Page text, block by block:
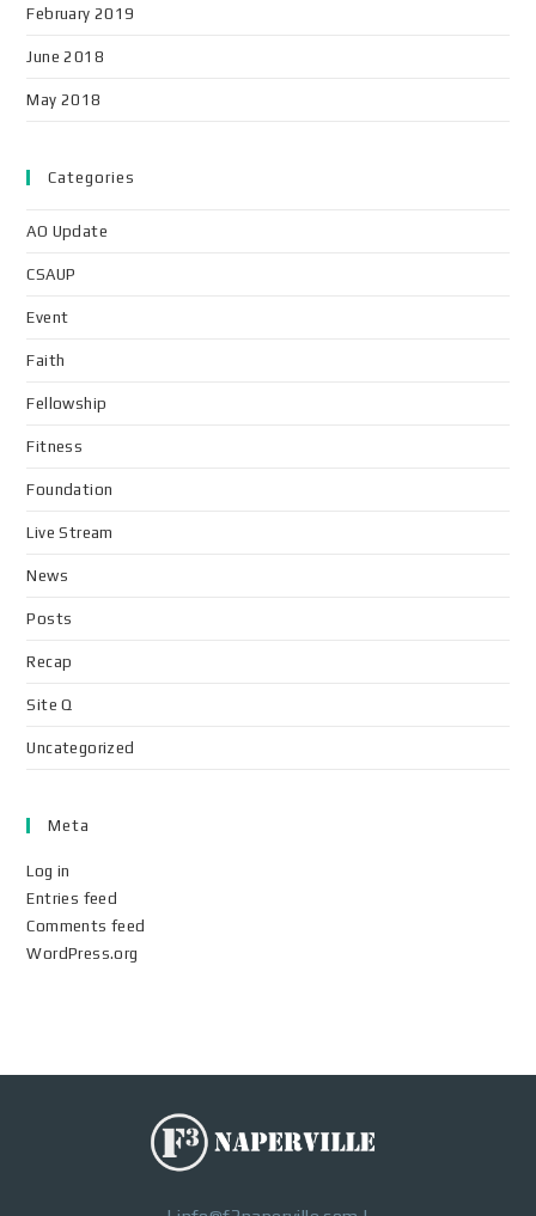
February 2019
June 2018
May 2018
Categories
AO Update
CSAUP
Event
Faith
Fellowship
Fitness
Foundation
Live Stream
News
Posts
Recap
Site Q
Uncategorized
Meta
Log in
Entries feed
Comments feed
WordPress.org